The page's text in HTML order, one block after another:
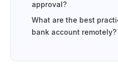
approval?
What are the best
bank account remotely?